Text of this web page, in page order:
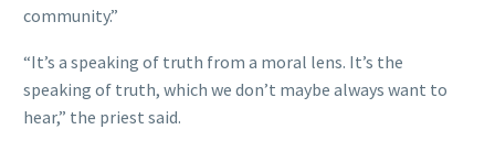
community.”
“It’s a speaking of truth from a moral lens. It’s the
speaking of truth, which we don’t maybe always want to
hear,” the priest said.